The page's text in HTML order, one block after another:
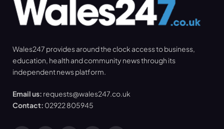
Wales247 provides around the clock access to business,
education, health and community news through its
independent news platform.
Email us: requests@wales247.co.uk
Contact: 02922 805945